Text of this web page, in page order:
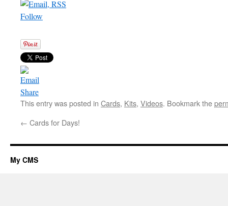
Follow
Share
This entry was posted in Cards, Kits, Videos. Bookmark the
← Cards for Days!
My CMS